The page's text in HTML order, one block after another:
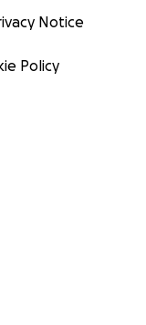
Notice
Policy